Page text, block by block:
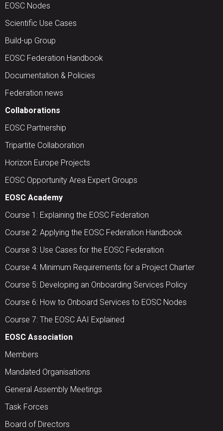
EOSC Nodes
Scientific Use Cases
Build-up Group
EOSC Federation Handbook
Documentation & Policies
Federation news
Collaborations
EOSC Partnership
Tripartite Collaboration
Horizon Europe Projects
EOSC Opportunity Area Expert Groups
EOSC Academy
Course 1: Explaining the EOSC Federation
Course 2: Applying the EOSC Federation Handbook
Course 3: Use Cases for the EOSC Federation
Course 4: Minimum Requirements for a Project Charter
Course 5: Developing an Onboarding Services Policy
Course 6: How to Onboard Services to EOSC Nodes
Course 7: The EOSC AAI Explained
EOSC Association
Members
Mandated Organisations
General Assembly Meetings
Task Forces
Board of Directors